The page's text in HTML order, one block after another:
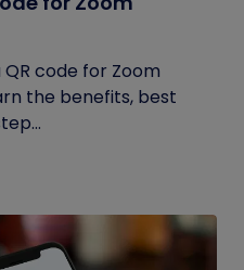
code for Zoom
the benefits, best